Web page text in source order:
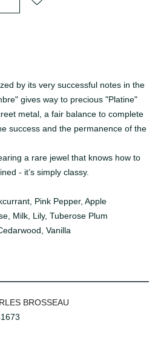
by its very successful notes in the
gives way to precious "Platine"
metal, a fair balance to complete
success and the permanence of the
a rare jewel that knows how to
- it’s simply classy.
Pink Pepper, Apple
Milk, Lily, Tuberose Plum
Vanilla
BROSSEAU